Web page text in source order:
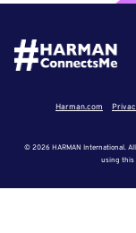
Harman.com
© 2026 HARMAN International.
using this